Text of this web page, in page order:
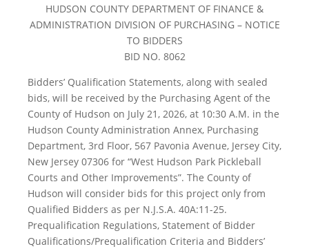
HUDSON COUNTY DEPARTMENT OF FINANCE &
ADMINISTRATION DIVISION OF PURCHASING – NOTICE
TO BIDDERS
BID NO. 8062
Bidders’ Qualification Statements, along with sealed
bids, will be received by the Purchasing Agent of the
County of Hudson on July 21, 2026, at 10:30 A.M. in the
Hudson County Administration Annex, Purchasing
Department, 3rd Floor, 567 Pavonia Avenue, Jersey City,
New Jersey 07306 for “West Hudson Park Pickleball
Courts and Other Improvements”. The County of
Hudson will consider bids for this project only from
Qualified Bidders as per N.J.S.A. 40A:11-25.
Prequalification Regulations, Statement of Bidder
Qualifications/Prequalification Criteria and Bidders’